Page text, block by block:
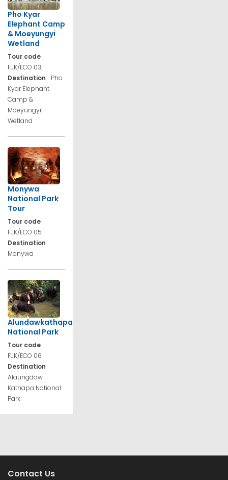
Pho Kyar
Elephant Camp
& Moeyungyi
Wetland
Tour code
FJK/ECO 03
Destination
Pho
Kyar Elephant
Camp &
Moeyungyi
Wetland
Monywa
National Park
Tour
Tour code
FJK/ECO 05
Destination
Monywa
Alundawkathapa
National Park
Tour code
FJK/ECO 06
Destination
Alaungdaw
Kathapa National
Park
Contact Us